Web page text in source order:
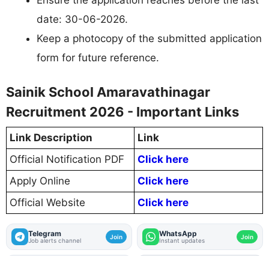
date: 30-06-2026.
Keep a photocopy of the submitted application
form for future reference.
Sainik School Amaravathinagar
Recruitment 2026 - Important Links
Link Description
Link
Official Notification PDF
Click here
Apply Online
Click here
Official Website
Click here
Telegram
Job alerts channel Join WhatsApp
Instant updates Join